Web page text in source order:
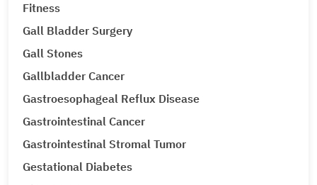
Fitness
Gall Bladder Surgery
Gall Stones
Gallbladder Cancer
Gastroesophageal Reflux Disease
Gastrointestinal Cancer
Gastrointestinal Stromal Tumor
Gestational Diabetes